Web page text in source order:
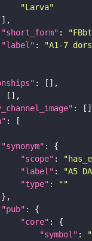
"Larva"
"short_form" :
"label" :
"A1-7
"synonym"
"scope" :
"label" : "A5
"type" :
""
"pub"
"core"
"symbol" :